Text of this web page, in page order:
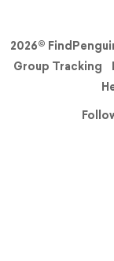
2026©
Group Tracking